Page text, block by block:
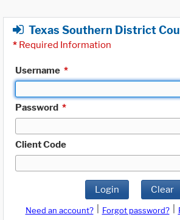
Texas Southern District
* Required Information
Username *
Password *
Client Code
Login Clear
Need an account? Forgot password?